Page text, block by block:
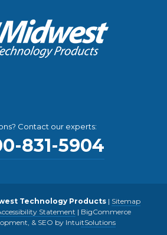
Contact our experts:
831-5904
Technology Products | Sitemap
Statement | BigCommerce
& SEO by IntuitSolutions